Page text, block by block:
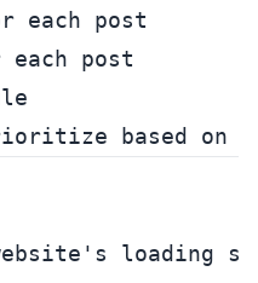
each post
post
loading